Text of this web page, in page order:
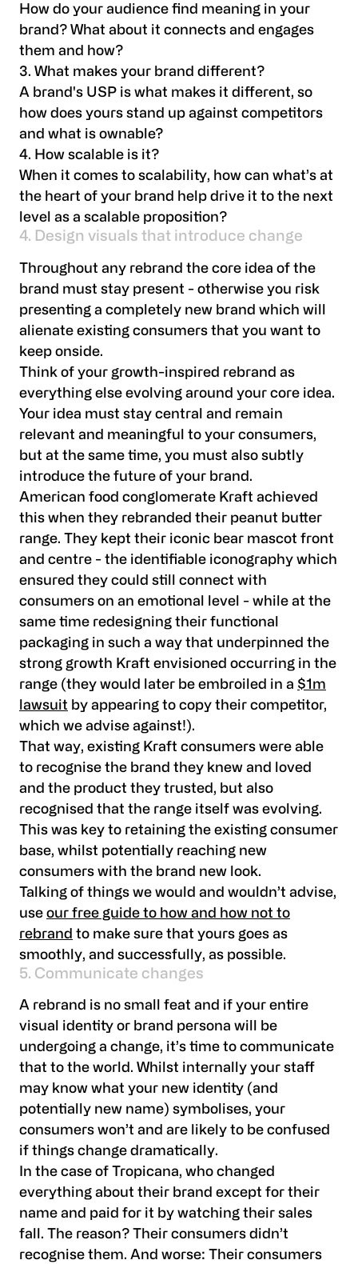
How do your audience find meaning in your
brand? What about it connects and engages
them and how?
3. What makes your brand different?
A brand's USP is what makes it different, so
how does yours stand up against competitors
and what is ownable?
4. How scalable is it?
When it comes to scalability, how can what’s at
the heart of your brand help drive it to the next
level as a scalable proposition?
4. Design visuals that introduce change
Throughout any rebrand the core idea of the
brand must stay present - otherwise you risk
presenting a completely new brand which will
alienate existing consumers that you want to
keep onside.
Think of your growth-inspired rebrand as
everything else evolving around your core idea.
Your idea must stay central and remain
relevant and meaningful to your consumers,
but at the same time, you must also subtly
introduce the future of your brand.
American food conglomerate Kraft achieved
this when they rebranded their peanut butter
range. They kept their iconic bear mascot front
and centre - the identifiable iconography which
ensured they could still connect with
consumers on an emotional level - while at the
same time redesigning their functional
packaging in such a way that underpinned the
strong growth Kraft envisioned occurring in the
range (they would later be embroiled in a $1m
lawsuit by appearing to copy their competitor,
which we advise against!).
That way, existing Kraft consumers were able
to recognise the brand they knew and loved
and the product they trusted, but also
recognised that the range itself was evolving.
This was key to retaining the existing consumer
base, whilst potentially reaching new
consumers with the brand new look.
Talking of things we would and wouldn’t advise,
use our free guide to how and how not to
rebrand to make sure that yours goes as
smoothly, and successfully, as possible.
5. Communicate changes
A rebrand is no small feat and if your entire
visual identity or brand persona will be
undergoing a change, it’s time to communicate
that to the world. Whilst internally your staff
may know what your new identity (and
potentially new name) symbolises, your
consumers won’t and are likely to be confused
if things change dramatically.
In the case of Tropicana, who changed
everything about their brand except for their
name and paid for it by watching their sales
fall. The reason? Their consumers didn’t
recognise them. And worse: Their consumers